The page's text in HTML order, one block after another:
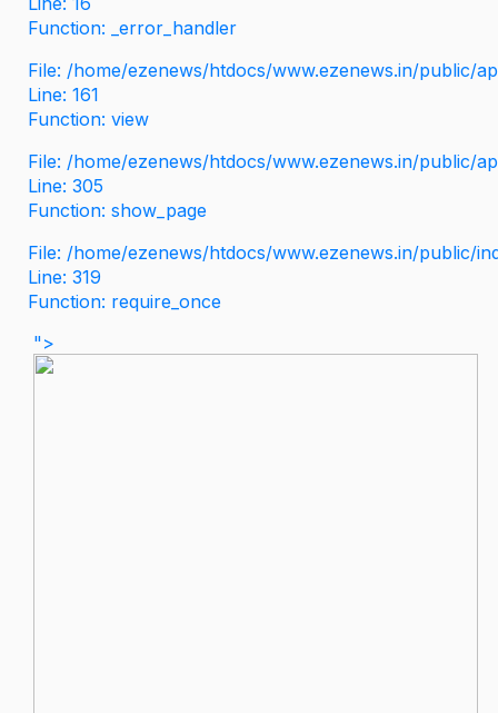
Function: _error_handler
File: /home/ezenews/htdocs/www.ezenews.in/public/
Line: 161
Function: view
File: /home/ezenews/htdocs/www.ezenews.in/public/
Line: 305
Function: show_page
File: /home/ezenews/htdocs/www.ezenews.in/public/
Line: 319
Function: require_once
">